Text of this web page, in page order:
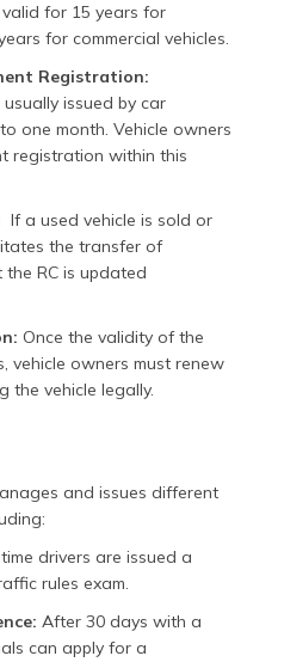
for 15 years for
for commercial vehicles.
Registration:
issued by car
one month. Vehicle owners
registration within this
If a used vehicle is sold or
the transfer of
RC is updated
Once the validity of the
vehicle owners must renew
the vehicle legally.
and issues different
drivers are issued a
rules exam.
After 30 days with a
can apply for a